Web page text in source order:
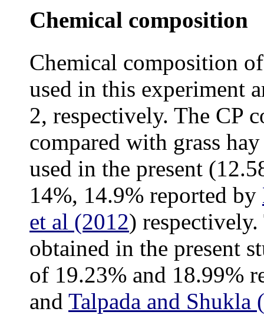
Chemical composition
Chemical composition
used in this experiment
2, respectively. The CP
compared with grass
used in the present
14%, 14.9% reported by
et al (2012)
obtained in the present
of 19.23% and 18.99%
and Talpada and Shukla